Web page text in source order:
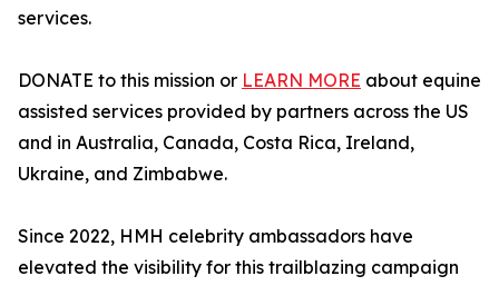
services.
DONATE to this mission or LEARN MORE about equine
assisted services provided by partners across the US
and in Australia, Canada, Costa Rica, Ireland,
Ukraine, and Zimbabwe.
Since 2022, HMH celebrity ambassadors have
elevated the visibility for this trailblazing campaign